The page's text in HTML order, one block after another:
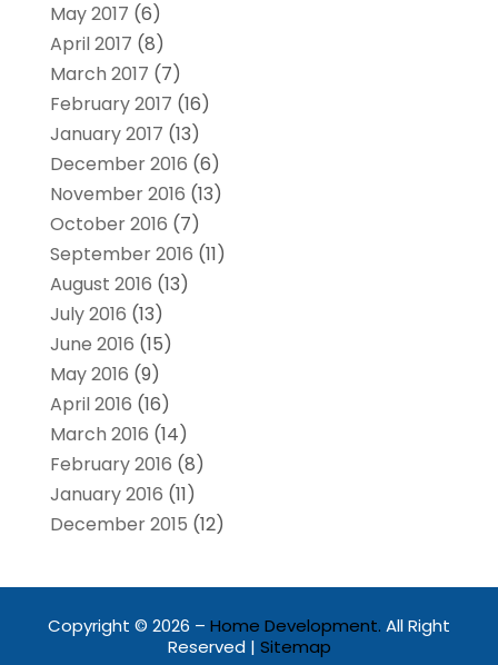
May 2017 (6)
April 2017 (8)
March 2017 (7)
February 2017 (16)
January 2017 (13)
December 2016 (6)
November 2016 (13)
October 2016 (7)
September 2016 (11)
August 2016 (13)
July 2016 (13)
June 2016 (15)
May 2016 (9)
April 2016 (16)
March 2016 (14)
February 2016 (8)
January 2016 (11)
December 2015 (12)
Copyright © 2026 – Home Development. All Right
Reserved | Sitemap